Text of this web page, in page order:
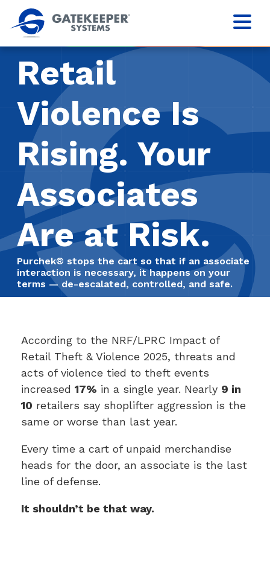
Retail
Violence Is
Rising. Your
Associates
Are at Risk.
Purchek® stops the cart so that if an associate
interaction is necessary, it happens on your
terms — de-escalated, controlled, and safe.
According to the NRF/LPRC Impact of
Retail Theft & Violence 2025, threats and
acts of violence tied to theft events
increased 17% in a single year. Nearly 9 in
10 retailers say shoplifter aggression is the
same or worse than last year.
Every time a cart of unpaid merchandise
heads for the door, an associate is the last
line of defense.
It shouldn’t be that way.